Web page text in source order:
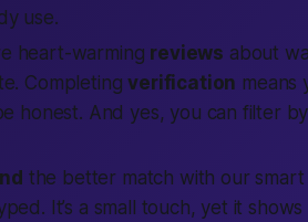
use.
heart-warming reviews about
Completingverification means
honest. And yes, you can filter by
the better match with our
It’s a small touch, yet it